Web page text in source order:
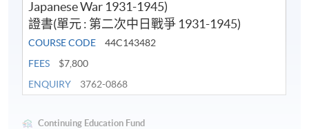
Japanese War 1931-1945)
證書(單元 : 第二次中日戰爭 1931-1945)
COURSE CODE
44C143482
FEES
$7,800
ENQUIRY
3762-0868
Continuing Education Fund